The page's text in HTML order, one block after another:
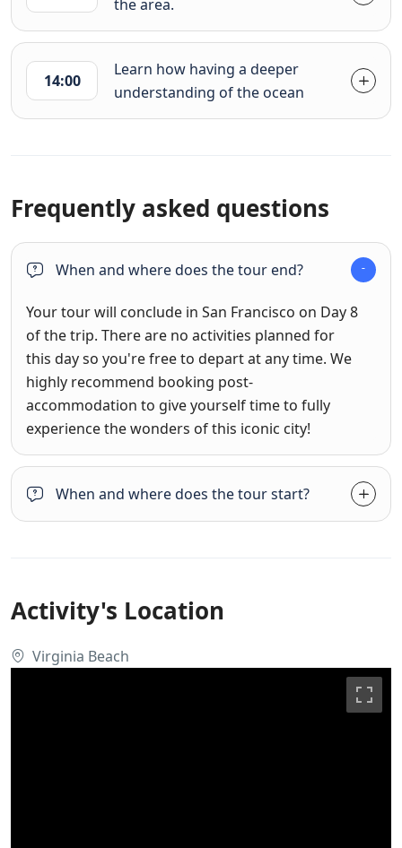
the area.
14:00
Learn how having a deeper
understanding of the ocean
Frequently asked questions
When and where does the tour end?
Your tour will conclude in San Francisco on Day 8
of the trip. There are no activities planned for
this day so you're free to depart at any time. We
highly recommend booking post-
accommodation to give yourself time to fully
experience the wonders of this iconic city!
When and where does the tour start?
Activity's Location
Virginia Beach